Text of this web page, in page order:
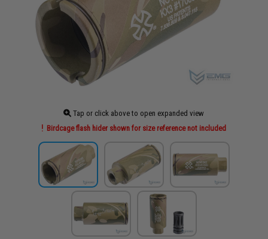
Tap or click above to open expanded view
Birdcage flash hider shown for size reference not included